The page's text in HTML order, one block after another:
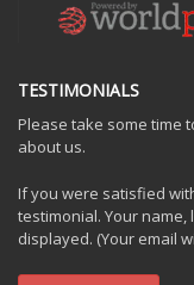
TESTIMONIALS
Please take some time
about us.
If you were satisfied
testimonial. Your
displayed. (Your email